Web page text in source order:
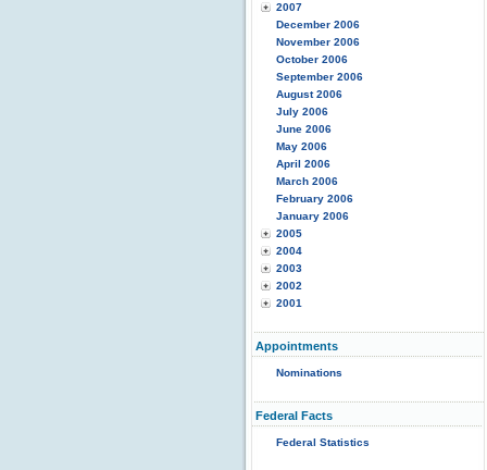
2007
December 2006
November 2006
October 2006
September 2006
August 2006
July 2006
June 2006
May 2006
April 2006
March 2006
February 2006
January 2006
2005
2004
2003
2002
2001
Appointments
Nominations
Federal Facts
Federal Statistics